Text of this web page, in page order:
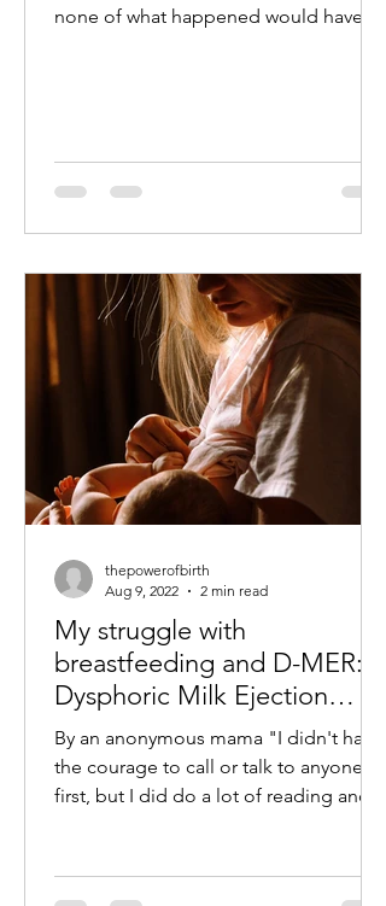
none of what happened would have
My struggle with
breastfeeding and D-MER:
Dysphoric Milk Ejection
Reflex
By an anonymous mama "I didn't have
the courage to call or talk to anyone at
first, but I did do a lot of reading and
thepowerofbirth
Aug 9, 2022
2 min read